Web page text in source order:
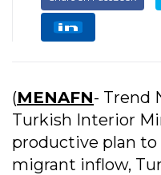
(MENAFN- Trend
Turkish Interior
productive plan
migrant inflow,